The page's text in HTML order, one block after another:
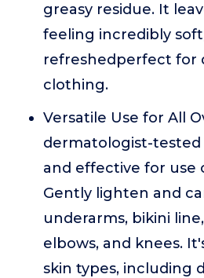
greasy residue. It
feeling incredibly
refreshedperfect for
clothing.
Versatile Use for All
dermatologist-tested
and effective for use
Gently lighten and
underarms, bikini
elbows, and knees.
skin types, including